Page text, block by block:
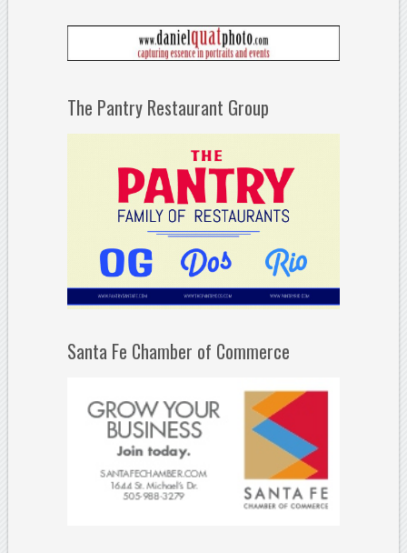
The Pantry Restaurant Group
Santa Fe Chamber of Commerce